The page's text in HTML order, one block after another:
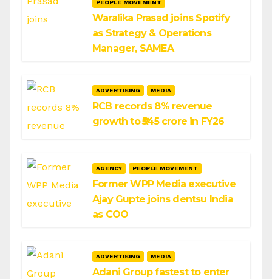
PEOPLE MOVEMENT
Waralika Prasad joins Spotify
as Strategy & Operations
Manager, SAMEA
ADVERTISING MEDIA
RCB records 8% revenue
growth to ₹545 crore in FY26
AGENCY PEOPLE MOVEMENT
Former WPP Media executive
Ajay Gupte joins dentsu India
as COO
ADVERTISING MEDIA
Adani Group fastest to enter